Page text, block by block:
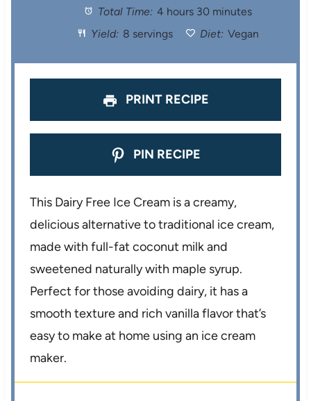
a
s
a
s
a
r
s
a
s
a
Total Time: 4 hours 30 minutes
Yield: 8 servings Diet: Vegan
PRINT RECIPE
PIN RECIPE
This Dairy Free Ice Cream is a creamy,
delicious alternative to traditional ice cream,
made with full-fat coconut milk and
sweetened naturally with maple syrup.
Perfect for those avoiding dairy, it has a
smooth texture and rich vanilla flavor that’s
easy to make at home using an ice cream
maker.